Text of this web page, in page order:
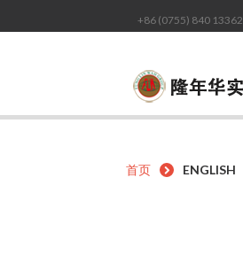
+86 (0755) 840 13362
首页 ENGLISH